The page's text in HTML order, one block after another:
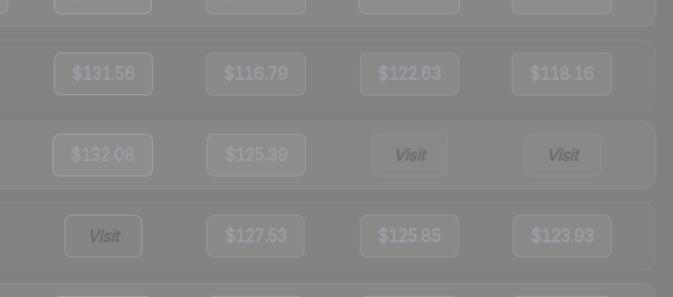
$131.56 $116.79 $122.63 $118.16
$132.08 $125.39 Visit Visit
Visit $127.53 $125.85 $123.93